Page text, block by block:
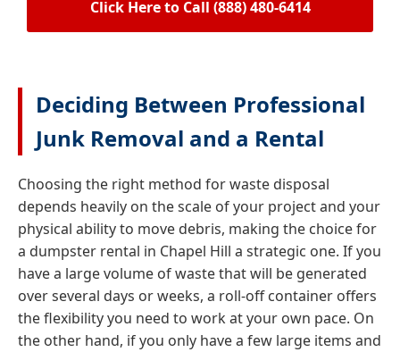
Click Here to Call (888) 480-6414
Deciding Between Professional
Junk Removal and a Rental
Choosing the right method for waste disposal
depends heavily on the scale of your project and your
physical ability to move debris, making the choice for
a dumpster rental in Chapel Hill a strategic one. If you
have a large volume of waste that will be generated
over several days or weeks, a roll-off container offers
the flexibility you need to work at your own pace. On
the other hand, if you only have a few large items and